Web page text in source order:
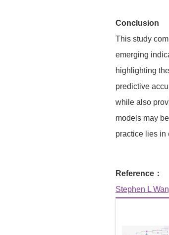
Conclusion
This study
emerging
highlighting
predictive
while also
models may
practice lies in
Reference：
Stephen L